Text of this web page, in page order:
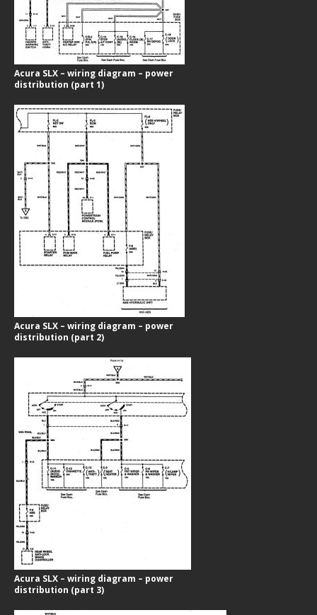
Acura SLX – wiring diagram – power
distribution (part 1)
Acura SLX – wiring diagram – power
distribution (part 2)
Acura SLX – wiring diagram – power
distribution (part 3)